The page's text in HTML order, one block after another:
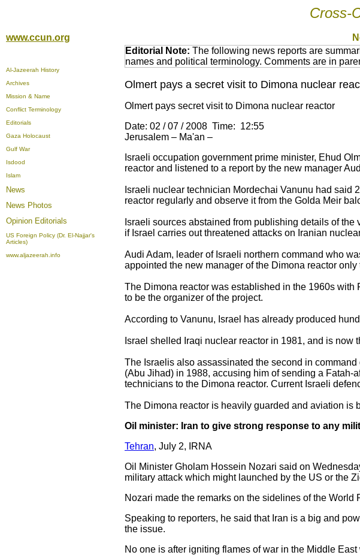
Cross-
www.ccun.org
Al-Jazeerah History
Archives
Mission & Name
Conflict Terminology
Editorials
Gaza Holocaust
Gulf War
Isdood
Islam
News
News Photos
Opinion Editorials
US Foreign Policy (Dr. El-Najjar's
Articles)
www.aljazeerah.info
Editorial Note: The following news reports are
names and political terminology. Comments are in
Olmert pays a secret visit to Dimona nuclear
Olmert pays secret visit to Dimona nuclear reactor
Date: 02 / 07 / 2008 Time: 12:55
Jerusalem – Ma'an –
Israeli occupation government prime minister, Ehud
reactor and listened to a report by the new manager
Israeli nuclear technician Mordechai Vanunu had said
reactor regularly and observe it from the Golda Meir
Israeli sources abstained from publishing details of
if Israel carries out threatened attacks on Iranian
Audi Adam, leader of Israeli northern command who
appointed the new manager of the Dimona reactor only
The Dimona reactor was established in the 1960s
to be the organizer of the project.
According to Vanunu, Israel has already produced
Israel shelled Iraqi nuclear reactor in 1981, and is now
The Israelis also assassinated the second in
(Abu Jihad) in 1988, accusing him of sending a Fatah-
technicians to the Dimona reactor. Current Israeli
The Dimona reactor is heavily guarded and aviation is
Oil minister: Iran to give strong response to any
Tehran, July 2, IRNA
Oil Minister Gholam Hossein Nozari said on
military attack which might launched by the US or the
Nozari made the remarks on the sidelines of the World
Speaking to reporters, he said that Iran is a big and
the issue.
No one is after igniting flames of war in the Middle